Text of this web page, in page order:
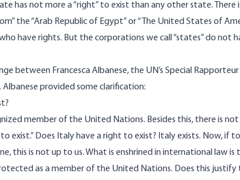
has not more a “right” to exist than any other state. There
the “Arab Republic of Egypt” or “The United States of
have rights. But the corporations we call “states” do not
between Francesca Albanese, the UN’s Special
Albanese provided some clarification:
member of the United Nations. Besides this, there is not
exist.” Does Italy have a right to exist? Italy exists. Now, if
this is not up to us. What is enshrined in international law is
as a member of the United Nations. Does this